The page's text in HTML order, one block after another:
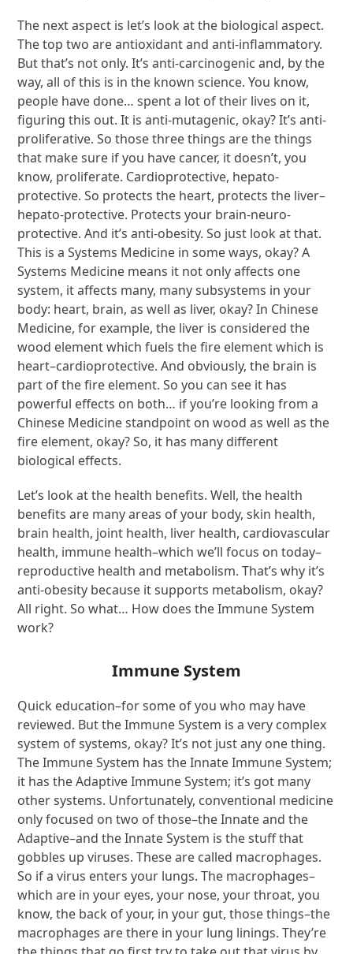
The next aspect is let’s look at the biological aspect.
The top two are antioxidant and anti-inflammatory.
But that’s not only. It’s anti-carcinogenic and, by the
way, all of this is in the known science. You know,
people have done… spent a lot of their lives on it,
figuring this out. It is anti-mutagenic, okay? It’s anti-
proliferative. So those three things are the things
that make sure if you have cancer, it doesn’t, you
know, proliferate. Cardioprotective, hepato-
protective. So protects the heart, protects the liver–
hepato-protective. Protects your brain-neuro-
protective. And it’s anti-obesity. So just look at that.
This is a Systems Medicine in some ways, okay? A
Systems Medicine means it not only affects one
system, it affects many, many subsystems in your
body: heart, brain, as well as liver, okay? In Chinese
Medicine, for example, the liver is considered the
wood element which fuels the fire element which is
heart–cardioprotective. And obviously, the brain is
part of the fire element. So you can see it has
powerful effects on both… if you’re looking from a
Chinese Medicine standpoint on wood as well as the
fire element, okay? So, it has many different
biological effects.
Let’s look at the health benefits. Well, the health
benefits are many areas of your body, skin health,
brain health, joint health, liver health, cardiovascular
health, immune health–which we’ll focus on today–
reproductive health and metabolism. That’s why it’s
anti-obesity because it supports metabolism, okay?
All right. So what… How does the Immune System
work?
Immune System
Quick education–for some of you who may have
reviewed. But the Immune System is a very complex
system of systems, okay? It’s not just any one thing.
The Immune System has the Innate Immune System;
it has the Adaptive Immune System; it’s got many
other systems. Unfortunately, conventional medicine
only focused on two of those–the Innate and the
Adaptive–and the Innate System is the stuff that
gobbles up viruses. These are called macrophages.
So if a virus enters your lungs. The macrophages–
which are in your eyes, your nose, your throat, you
know, the back of your, in your gut, those things–the
macrophages are there in your lung linings. They’re